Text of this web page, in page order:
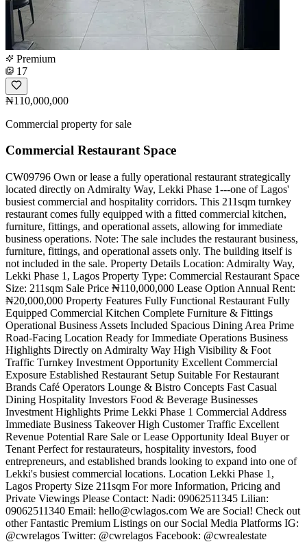
Premium
17
₦110,000,000
Commercial property for sale
Commercial Restaurant Space
CW09796 Own or lease a fully operational restaurant strategically
located directly on Admiralty Way, Lekki Phase 1---one of Lagos'
busiest commercial and hospitality corridors. This 211sqm turnkey
restaurant comes fully equipped with a fitted commercial kitchen,
furniture, fittings, and operational assets, allowing for immediate
business operations. Note: The sale includes the restaurant business,
furniture, fittings, and operational assets only. The building itself is
not included in the sale. Property Details Location: Admiralty Way,
Lekki Phase 1, Lagos Property Type: Commercial Restaurant Space
Size: 211sqm Sale Price ₦110,000,000 Lease Option Annual Rent:
₦20,000,000 Property Features Fully Functional Restaurant Fully
Equipped Commercial Kitchen Complete Furniture & Fittings
Operational Business Assets Included Spacious Dining Area Prime
Road-Facing Location Ready for Immediate Operations Business
Highlights Directly on Admiralty Way High Visibility & Foot
Traffic Turnkey Investment Opportunity Excellent Commercial
Exposure Established Restaurant Setup Suitable For Restaurant
Brands Café Operators Lounge & Bistro Concepts Fast Casual
Dining Hospitality Investors Food & Beverage Businesses
Investment Highlights Prime Lekki Phase 1 Commercial Address
Immediate Business Takeover High Customer Traffic Excellent
Revenue Potential Rare Sale or Lease Opportunity Ideal Buyer or
Tenant Perfect for restaurateurs, hospitality investors, food
entrepreneurs, and established brands looking to expand into one of
Lekki's busiest commercial locations. Location Lekki Phase 1,
Lagos Property Size 211sqm For more Information, Pricing and
Private Viewings Please Contact: Nadi: 09062511345 Lilian:
09062511340 Email: hello@cwlagos.com We are Social! Check out
other Fantastic Premium Listings on our Social Media Platforms IG:
@cwrelagos Twitter: @cwrelagos Facebook: @cwrealestate